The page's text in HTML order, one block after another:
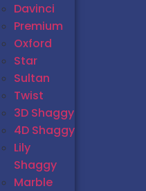
Davinci
Premium
Oxford
Star
Sultan
Twist
3D Shaggy
4D Shaggy
Lily
Shaggy
Marble